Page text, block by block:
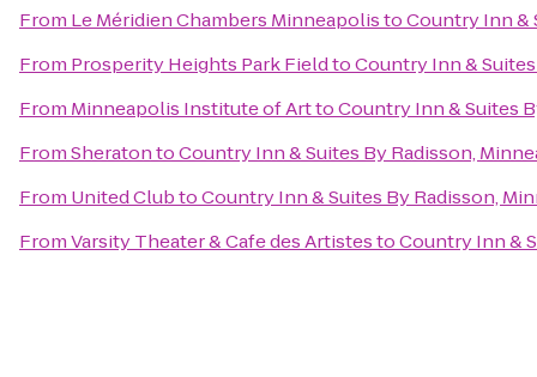
From Le Méridien Chambers MinneapolistoCountry Inn &
From Prosperity Heights Park FieldtoCountry Inn &
From Minneapolis Institute of ArttoCountry Inn & Suites
FromSheratontoCountry Inn & Suites By Radisson,
From United ClubtoCountry Inn & Suites By Radisson,
FromVarsity Theater & Cafe des ArtistestoCountry Inn &